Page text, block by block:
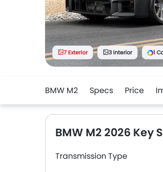
7 Exterior 3 Interior 1
BMW M2 Specs Price
BMW M2 2026 Key
Transmission Type